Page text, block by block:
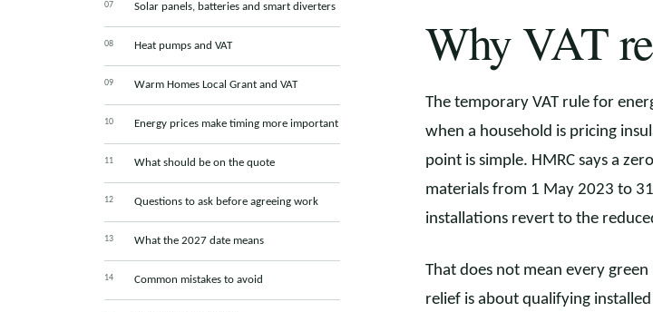
Solar panels, batteries and smart diverters
Heat pumps and VAT
Warm Homes Local Grant and VAT
Energy prices make timing more important
What should be on the quote
Questions to ask before agreeing work
What the 2027 date means
Common mistakes to avoid
Why VAT
The temporary VAT rule for
when a household is pricing
point is simple. HMRC says a
materials from 1 May 2023 to
installations revert to the
That does not mean every
relief is about qualifying